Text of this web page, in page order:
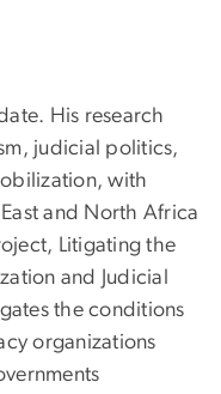
His research
judicial politics,
with
and North Africa
Litigating the
and Judicial
the conditions
organizations